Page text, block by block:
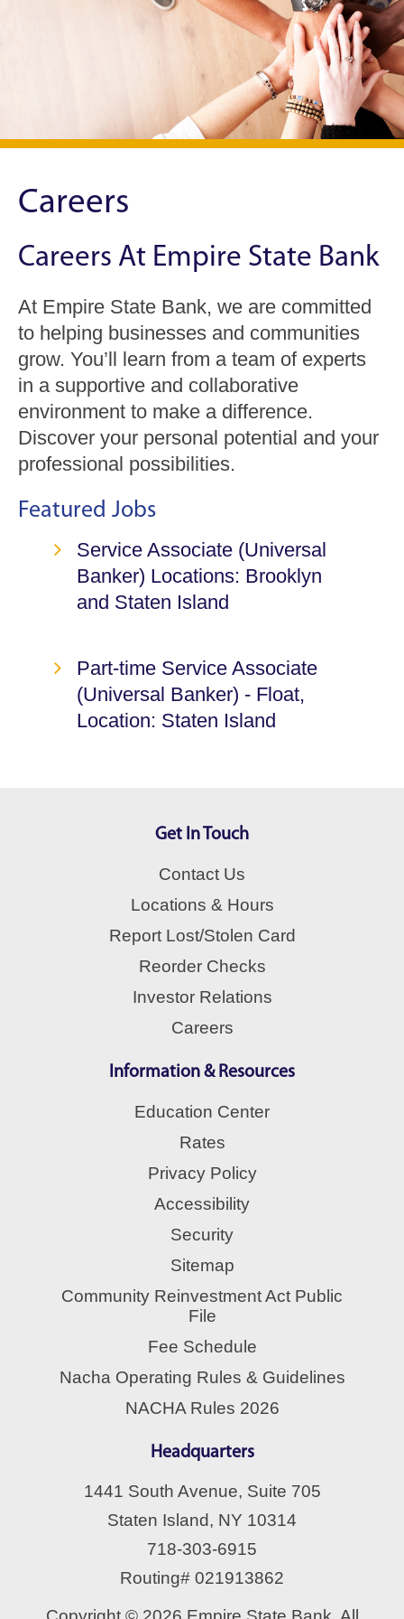
Careers
Careers At Empire State Bank
At Empire State Bank, we are committed
to helping businesses and communities
grow. You’ll learn from a team of experts
in a supportive and collaborative
environment to make a difference.
Discover your personal potential and your
professional possibilities.
Featured Jobs
Service Associate (Universal
Banker) Locations: Brooklyn
and Staten Island
Part-time Service Associate
(Universal Banker) - Float,
Location: Staten Island
Get In Touch
Contact Us
Locations & Hours
Report Lost/Stolen Card
Reorder Checks
Investor Relations
Careers
Information & Resources
Education Center
Rates
Privacy Policy
Accessibility
Security
Sitemap
Community Reinvestment Act Public
File
Fee Schedule
Nacha Operating Rules & Guidelines
NACHA Rules 2026
Headquarters
1441 South Avenue, Suite 705
Staten Island, NY 10314
718-303-6915
Routing# 021913862